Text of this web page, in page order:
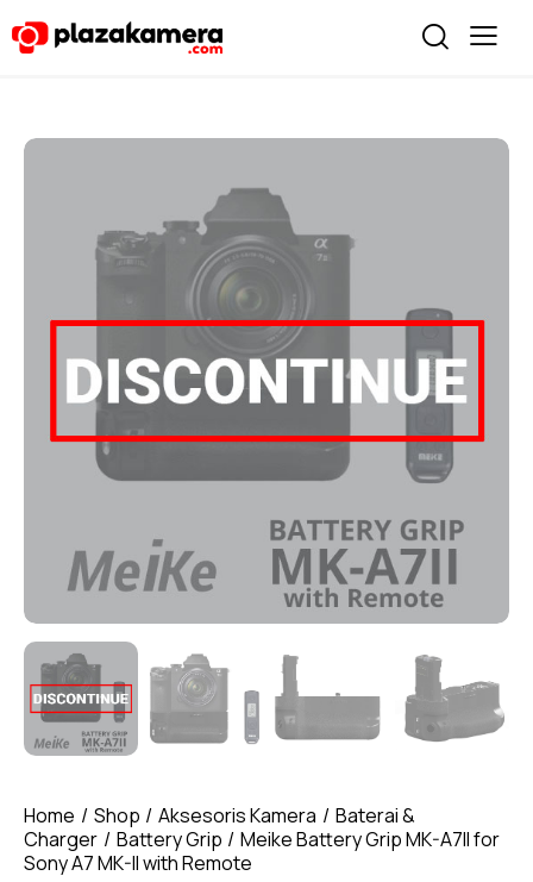
Home Shop Aksesoris Kamera
Baterai &
Charger
Battery Grip
Meike Battery Grip MK-A7II for
Sony A7 MK-II with Remote